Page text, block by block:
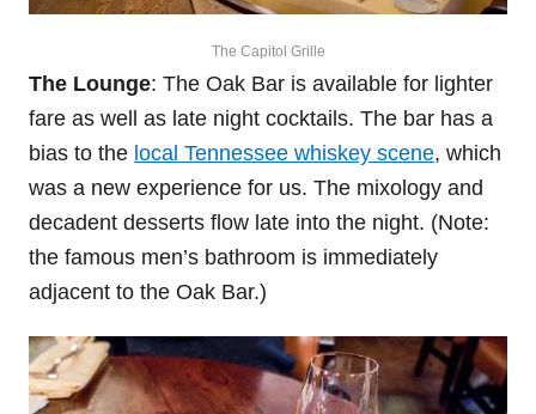
The Capitol Grille
The Lounge: The Oak Bar is available for lighter
fare as well as late night cocktails. The bar has a
bias to the local Tennessee whiskey scene, which
was a new experience for us. The mixology and
decadent desserts flow late into the night. (Note:
the famous men’s bathroom is immediately
adjacent to the Oak Bar.)